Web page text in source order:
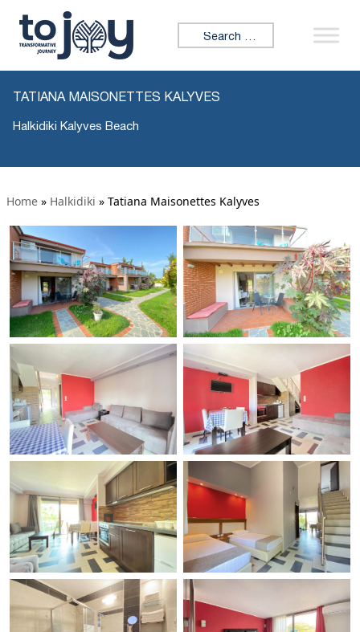
Search for:
TATIANA MAISONETTES KALYVES
Halkidiki Kalyves Beach
Home » Halkidiki » Tatiana Maisonettes Kalyves